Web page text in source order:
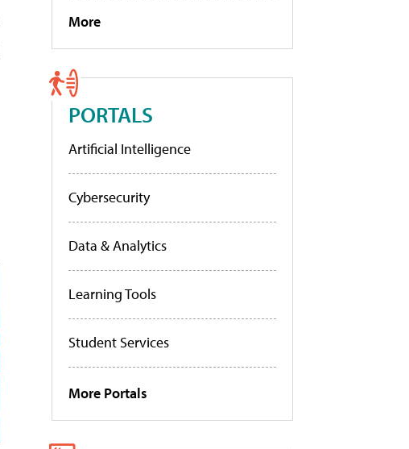
More
PORTALS
Artificial Intelligence
Cybersecurity
Data & Analytics
Learning Tools
Student Services
More Portals